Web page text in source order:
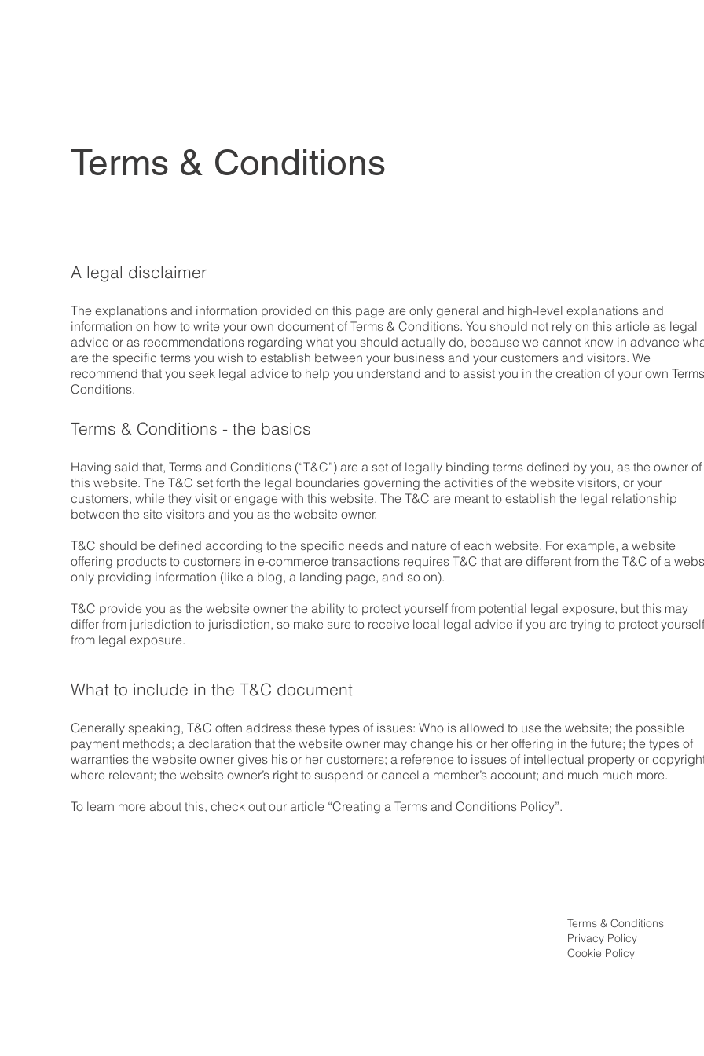
Terms & Conditions
A legal disclaimer
The explanations and information provided on this page are only general and high-level explanations and
information on how to write your own document of Terms & Conditions. You should not rely on this article as legal
advice or as recommendations regarding what you should actually do, because we cannot know in advance
are the specific terms you wish to establish between your business and your customers and visitors. We
recommend that you seek legal advice to help you understand and to assist you in the creation of your own
Conditions.
Terms & Conditions - the basics
Having said that, Terms and Conditions (“T&C”) are a set of legally binding terms defined by you, as the owner of
this website. The T&C set forth the legal boundaries governing the activities of the website visitors, or your
customers, while they visit or engage with this website. The T&C are meant to establish the legal relationship
between the site visitors and you as the website owner.
T&C should be defined according to the specific needs and nature of each website. For example, a website
offering products to customers in e-commerce transactions requires T&C that are different from the T&C of a
only providing information (like a blog, a landing page, and so on).
T&C provide you as the website owner the ability to protect yourself from potential legal exposure, but this may
differ from jurisdiction to jurisdiction, so make sure to receive local legal advice if you are trying to protect yourself
from legal exposure.
What to include in the T&C document
Generally speaking, T&C often address these types of issues: Who is allowed to use the website; the possible
payment methods; a declaration that the website owner may change his or her offering in the future; the types of
warranties the website owner gives his or her customers; a reference to issues of intellectual property or
where relevant; the website owner’s right to suspend or cancel a member’s account; and much much more.
To learn more about this, check out our article “Creating a Terms and Conditions Policy”.
Terms & Conditions
Privacy Policy
Cookie Policy